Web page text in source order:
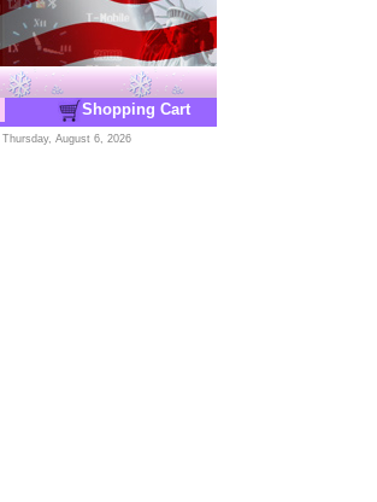
Shopping Cart
Thursday, August 6, 2026